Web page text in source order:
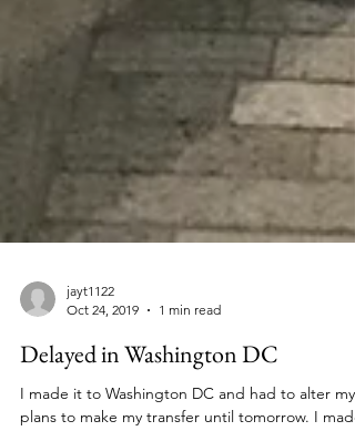
Oct 24, 2019
1 min read
Delayed in Washington DC